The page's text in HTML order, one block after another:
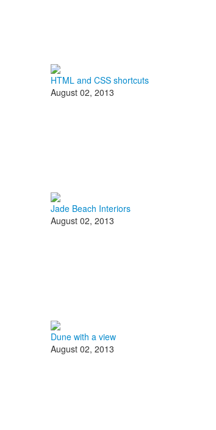
HTML and CSS shortcuts
August 02, 2013
Jade Beach Interiors
August 02, 2013
Dune with a view
August 02, 2013